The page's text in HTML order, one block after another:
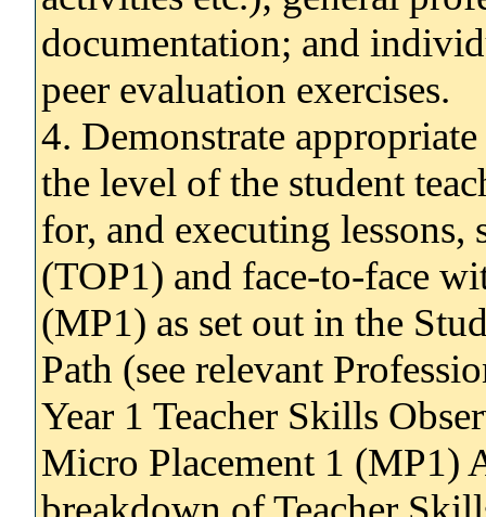
documentation; and
peer evaluation exercises.
4. Demonstrate
the level of the student
for, and executing
(TOP1) and face-to-face
(MP1) as set out in the
Path (see relevant
Year 1 Teacher Skills
Micro Placement 1 (MP1)